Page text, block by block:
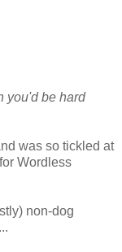
you'd be hard
was so tickled at
Wordless
non-dog